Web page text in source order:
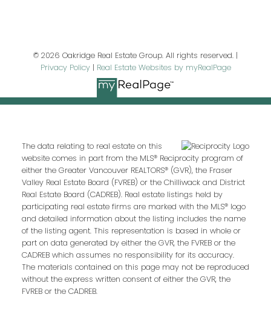
I agree to be contacted by
Oakridge Real Estate Group via
call, email, and text. To opt-out, you
can reply 'stop' at any time or click
the unsubscribe link in the emails.
Message and data rates may
apply.Privacy Policy.
Send Message
© 2026 Oakridge Real Estate Group. All rights reserved. |
Privacy Policy| Real Estate Websites by myRealPage
The data relating to real estate on this
website comes in part from the MLS® Reciprocity program of
either the Greater Vancouver REALTORS® (GVR), the Fraser
Valley Real Estate Board (FVREB) or the Chilliwack and District
Real Estate Board (CADREB). Real estate listings held by
participating real estate firms are marked with the MLS® logo
and detailed information about the listing includes the name
of the listing agent. This representation is based in whole or
part on data generated by either the GVR, the FVREB or the
CADREB which assumes no responsibility for its accuracy.
The materials contained on this page may not be reproduced
without the express written consent of either the GVR, the
FVREB or the CADREB.